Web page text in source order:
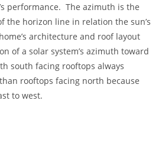
performance. The azimuth is the
the horizon line in relation the sun’s
architecture and roof layout
of a solar system’s azimuth toward
south facing rooftops always
rooftops facing north because
to west.